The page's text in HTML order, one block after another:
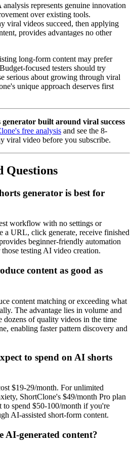
represents genuine innovation
over existing tools.
viral videos succeed, then applying
provides advantages no other
long-form content may prefer
focused testers should try
serious about growing through viral
unique approach deserves first
built around viral success
free analysis and see the 8-
viral video before you subscribe.
Questions
generator is best for
workflow with no settings or
a URL, click generate, receive finished
beginner-friendly automation
testing AI video creation.
content as good as
content matching or exceeding what
The advantage lies in volume and
dozens of quality videos in the time
enabling faster pattern discovery and
to spend on AI shorts
$19-29/month. For unlimited
ShortClone's $49/month Pro plan
to spend $50-100/month if you're
AI-assisted short-form content.
AI-generated content?